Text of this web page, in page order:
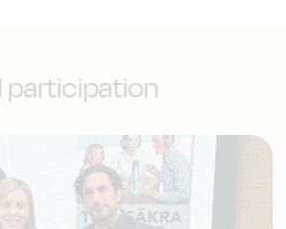
participation